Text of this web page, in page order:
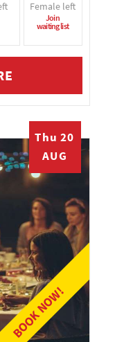
Female left
Join
waiting list
BOOK NOW!
Thu 20
AUG